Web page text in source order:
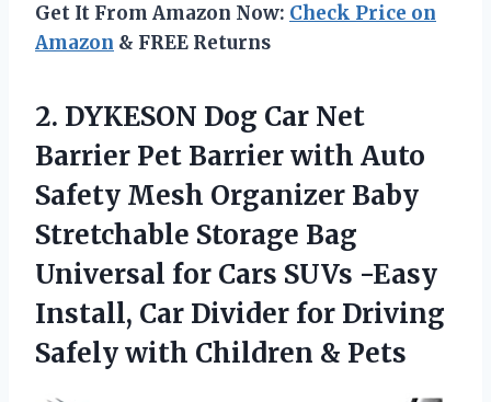
Get It From Amazon Now: Check Price on
Amazon & FREE Returns
2. DYKESON Dog Car Net
Barrier Pet Barrier with Auto
Safety Mesh Organizer Baby
Stretchable Storage Bag
Universal for Cars SUVs -Easy
Install, Car Divider for Driving
Safelywith Children & Pets